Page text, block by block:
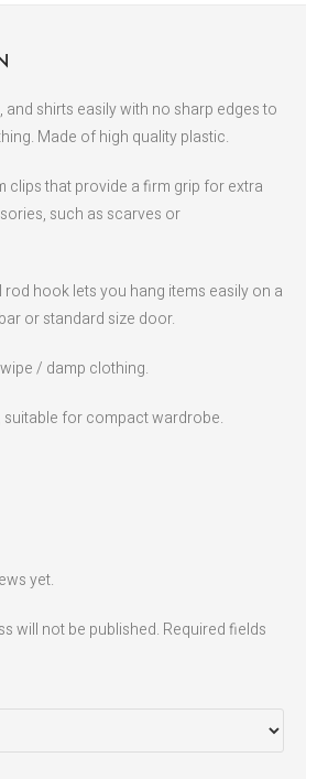
and shirts easily with no sharp edges to
Made of high quality plastic.
clips that provide a firm grip for extra
such as scarves or
hook lets you hang items easily on a
or standard size door.
/ damp clothing.
suitable for compact wardrobe.
yet.
will not be published. Required fields